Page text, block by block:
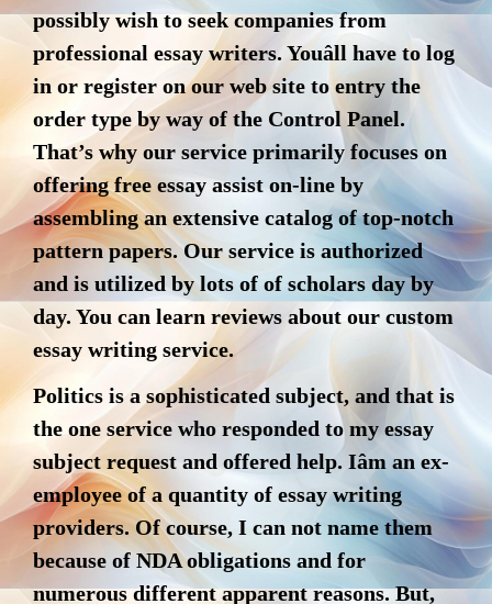
possibly wish to seek companies from
professional essay writers. Youâll have to log
in or register on our web site to entry the
order type by way of the Control Panel.
That’s why our service primarily focuses on
offering free essay assist on-line by
assembling an extensive catalog of top-notch
pattern papers. Our service is authorized
and is utilized by lots of of scholars day by
day. You can learn reviews about our custom
essay writing service.
Politics is a sophisticated subject, and that is
the one service who responded to my essay
subject request and offered help. Iâm an ex-
employee of a quantity of essay writing
providers. Of course, I can not name them
because of NDA obligations and for
numerous different apparent reasons. But,